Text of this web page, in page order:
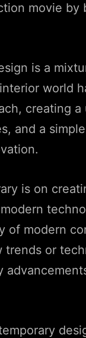
movie by
is a
world
creating a
and a
is on
of modern
or